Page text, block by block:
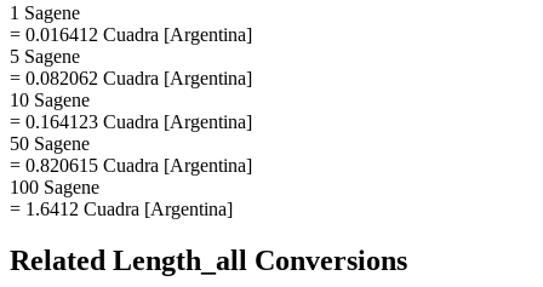
1 Sagene
= 0.016412 Cuadra [Argentina]
5 Sagene
= 0.082062 Cuadra [Argentina]
10 Sagene
= 0.164123 Cuadra [Argentina]
50 Sagene
= 0.820615 Cuadra [Argentina]
100 Sagene
= 1.6412 Cuadra [Argentina]
Related Length_all Conversions